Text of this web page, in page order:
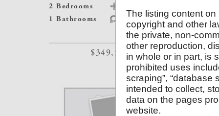
2 Bedrooms
1 Bathrooms
$349,500
1
The listing content
copyright and other
the private, non-
other reproduction,
in whole or in part, is
prohibited uses
scraping”, “database
intended to collect,
data on the pages
website.